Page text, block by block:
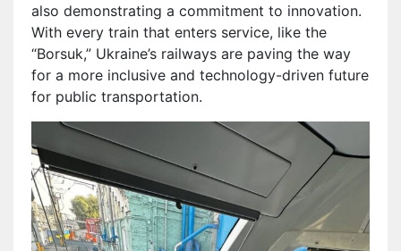
also demonstrating a commitment to innovation.
With every train that enters service, like the
“Borsuk,” Ukraine’s railways are paving the way
for a more inclusive and technology-driven future
for public transportation.